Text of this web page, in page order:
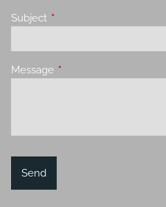
Subject This field is required.
Message This field is required.